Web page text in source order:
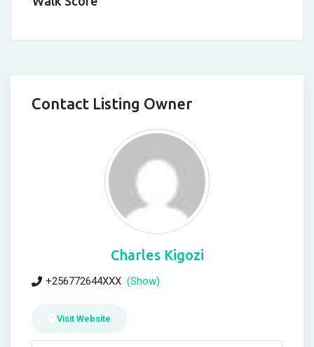
Contact Listing Owner
Charles Kigozi
+256772644XXX (Show)
Visit Website